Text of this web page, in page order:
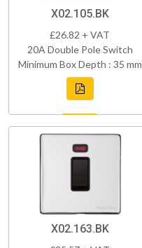
X02.105.BK
£26.82 + VAT
20A Double Pole Switch
Minimum Box Depth : 35 mm
X02.163.BK